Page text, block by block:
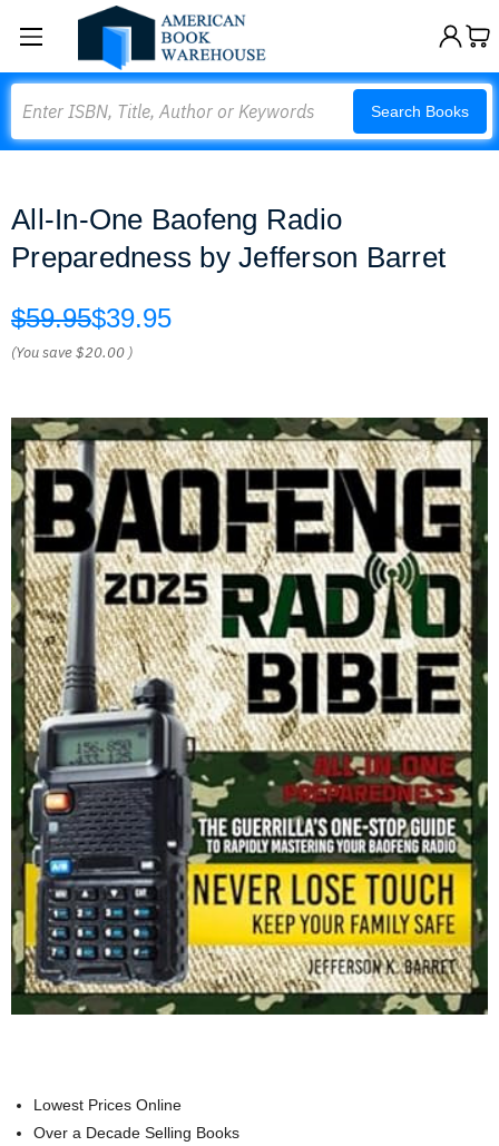
Search Books
All-In-One Baofeng Radio
Preparedness by Jefferson Barret
$59.95$39.95
(You save$20.00 )
Lowest Prices Online
Over a Decade Selling Books